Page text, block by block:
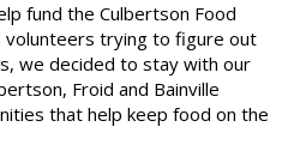
fund the Culbertson Food
volunteers trying to figure out
we decided to stay with our
Froid and Bainville
that help keep food on the